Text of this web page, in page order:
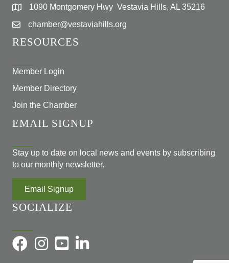
1090 Montgomery Hwy Vestavia Hills, AL 35216
chamber@vestaviahills.org
RESOURCES
Member Login
Member Directory
Join the Chamber
EMAIL SIGNUP
Stay up to date on local news and events by subscribing
to our monthly newsletter.
Email Signup
SOCIALIZE